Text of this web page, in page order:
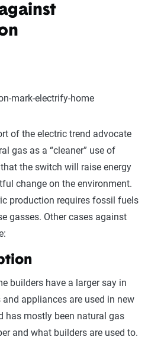
of the electric trend advocate
gas as a “cleaner” use of
the switch will raise energy
change on the environment.
production requires fossil fuels
gasses. Other cases against
builders have a larger say in
appliances are used in new
has mostly been natural gas
and what builders are used to.